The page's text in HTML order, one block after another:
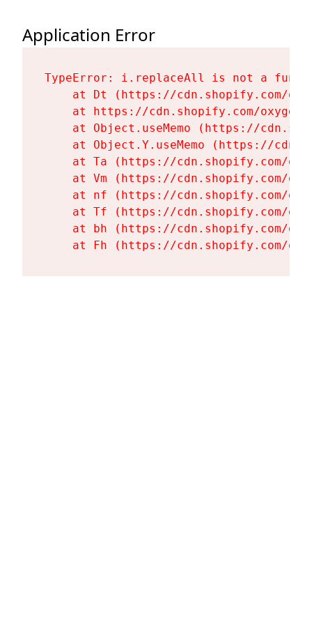
Application Error
TypeError: i.replaceAll is not a
at Dt (https://cdn.shopify.com/
at https://cdn.shopify.com/
at Object.useMemo (https://
at Object.Y.useMemo (https://
at Ta (https://cdn.shopify.com/
at Vm (https://cdn.shopify.com/
at nf (https://cdn.shopify.com/
at Tf (https://cdn.shopify.com/
at bh (https://cdn.shopify.com/
at Fh (https://cdn.shopify.com/